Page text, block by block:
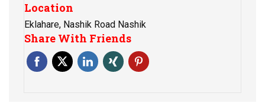
Location
Eklahare, Nashik Road Nashik
Share With Friends